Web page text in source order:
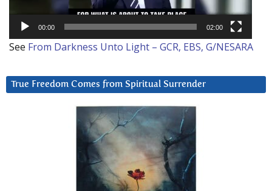
00:00 02:00
See From Darkness Unto Light – GCR, EBS, G/NESARA
True Freedom Comes from Spiritual Surrender